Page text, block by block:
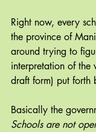
Right now, every
the province of
around trying to
interpretation of the
draft form) put forth
Basically the
Schools are not